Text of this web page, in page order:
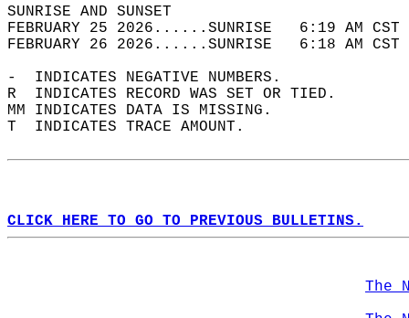
SUNRISE
FEBRUARY 25 2026......SUNRISE   6:19 AM
FEBRUARY 26 2026......SUNRISE   6:18 AM
-  INDICATES NEGATIVE NUMBERS.
R  INDICATES RECORD WAS SET OR TIED.
MM INDICATES DATA IS MISSING.
T  INDICATES TRACE AMOUNT.
CLICK HERE TO GO TO PREVIOUS BULLETINS.
The